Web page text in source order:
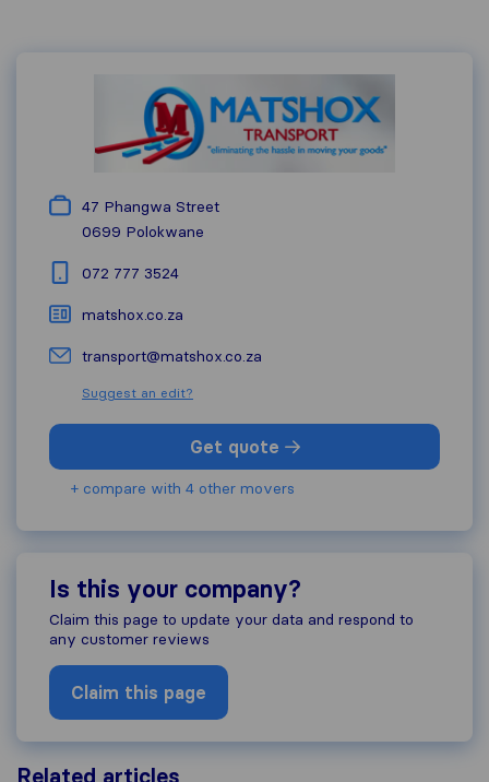
47 Phangwa Street
0699 Polokwane
072 777 3524
matshox.co.za
transport@matshox.co.za
Suggest an edit?
Get quote
+ compare with 4 other movers
Is this your company?
Claim this page to update your data and respond to
any customer reviews
Claim this page
Related articles